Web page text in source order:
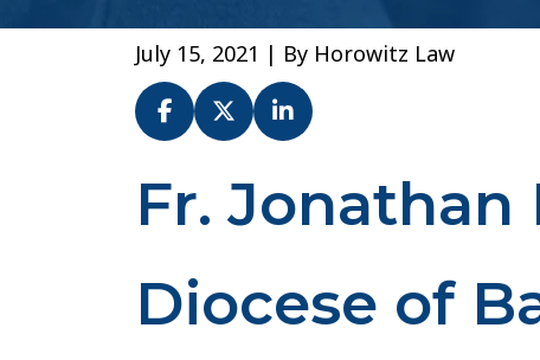
July 15, 2021 | By Horowitz Law
Fr.
Jonathan
–
Diocese
Fr.
Diocese of